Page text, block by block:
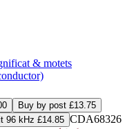
& motets
Buy by post £13.75
96 kHz £14.85 CDA68326